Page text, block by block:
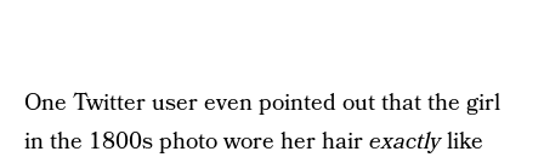
One Twitter user even pointed out that the girl
in the 1800s photo wore her hairexactlylike